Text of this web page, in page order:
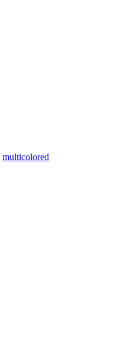
multicolored